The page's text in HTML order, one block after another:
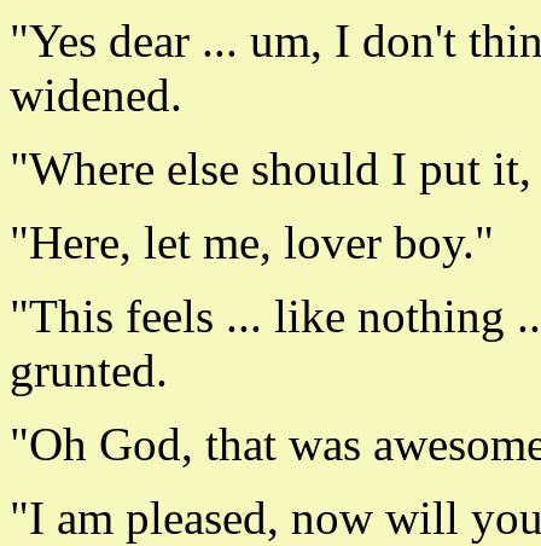
"Yes dear ... um, I don't
widened.
"Where else should I put
"Here, let me, lover boy."
"This feels ... like nothing
grunted.
"Oh God, that was
"I am pleased, now will